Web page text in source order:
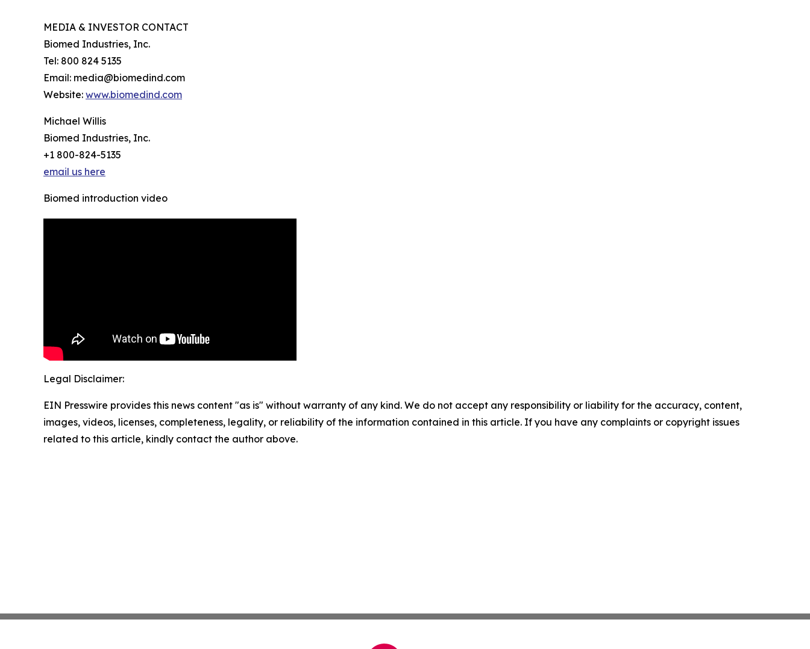
MEDIA & INVESTOR CONTACT
Biomed Industries, Inc.
Tel: 800 824 5135
Email: media@biomedind.com
Website: www.biomedind.com
Michael Willis
Biomed Industries, Inc.
+1 800-824-5135
email us here
Biomed introduction video
Legal Disclaimer:
EIN Presswire provides this news content "as is" without warranty of any kind. We do not accept any responsibility or liability for the accuracy, content,
images, videos, licenses, completeness, legality, or reliability of the information contained in this article. If you have any complaints or copyright issues
related to this article, kindly contact the author above.